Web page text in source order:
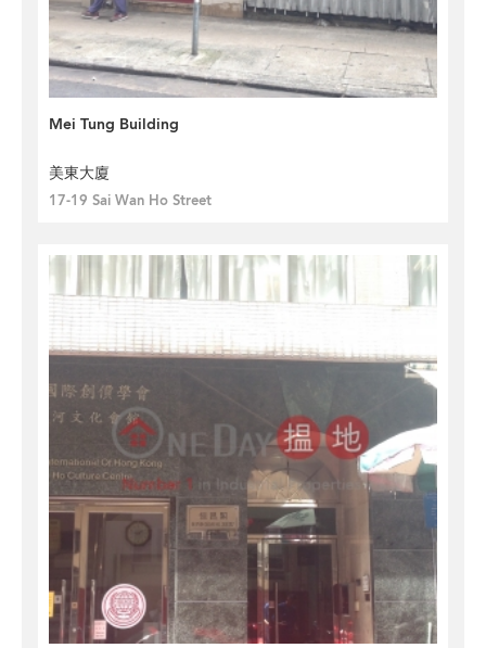
Mei Tung Building
美東大廈
17-19 Sai Wan Ho Street